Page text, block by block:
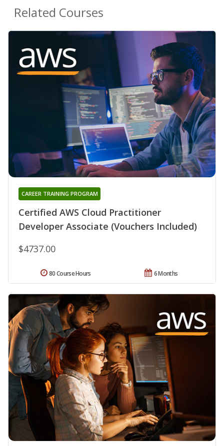
Related Courses
Certified AWS Cloud Practitioner
Developer Associate (Vouchers Included)
CAREER TRAINING PROGRAM
$4737.00
6 Months
80 Course Hours